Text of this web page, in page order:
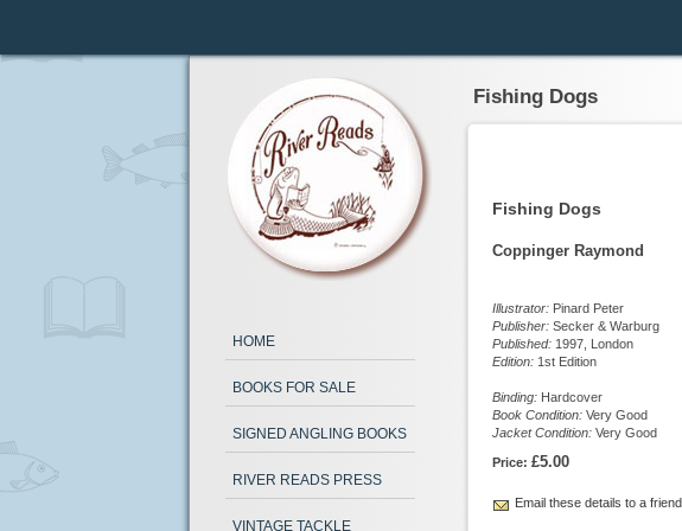
HOME
BOOKS FOR SALE
SIGNED ANGLING BOOKS
RIVER READS PRESS
VINTAGE TACKLE
Fishing Dogs
Fishing Dogs
Coppinger Raymond
Illustrator: Pinard Peter
Publisher: Secker & Warburg
Published: 1997, London
Edition: 1st Edition
Binding: Hardcover
Book Condition: Very Good
Jacket Condition: Very Good
Price: £5.00
Email these details to a friend